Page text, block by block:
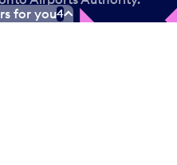
for you4